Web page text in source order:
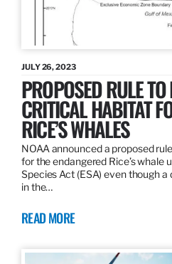
JULY 26, 2023
PROPOSED RULE TO
CRITICAL HABITAT
RICE’S WHALES
NOAA announced a proposed
for the endangered Rice’s whale
Species Act (ESA) even though
in the…
READ MORE